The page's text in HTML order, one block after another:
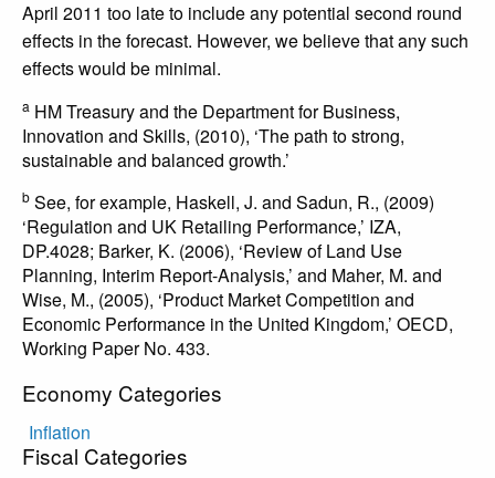
April 2011 too late to include any potential second round
effects in the forecast. However, we believe that any such
effects would be minimal.
a HM Treasury and the Department for Business,
Innovation and Skills, (2010), ‘The path to strong,
sustainable and balanced growth.’
b See, for example, Haskell, J. and Sadun, R., (2009)
‘Regulation and UK Retailing Performance,’ IZA,
DP.4028; Barker, K. (2006), ‘Review of Land Use
Planning, Interim Report-Analysis,’ and Maher, M. and
Wise, M., (2005), ‘Product Market Competition and
Economic Performance in the United Kingdom,’ OECD,
Working Paper No. 433.
Economy Categories
Inflation
Fiscal Categories